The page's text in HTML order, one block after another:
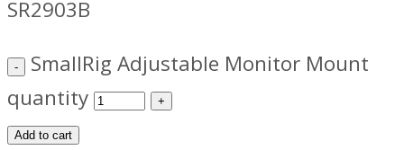
SR2903B
SmallRig Adjustable Monitor Mount
quantity
Add to cart